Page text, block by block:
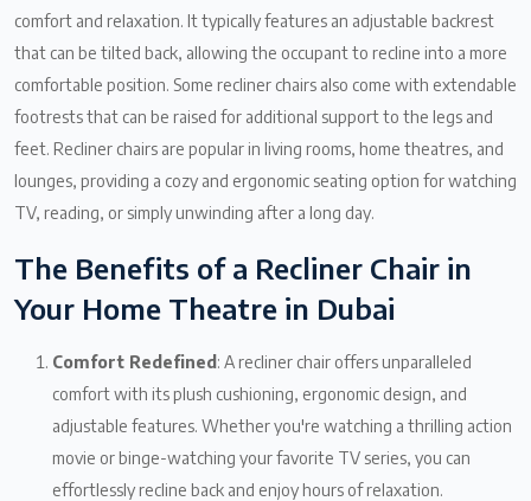
comfort and relaxation. It typically features an adjustable backrest
that can be tilted back, allowing the occupant to recline into a more
comfortable position. Some recliner chairs also come with extendable
footrests that can be raised for additional support to the legs and
feet. Recliner chairs are popular in living rooms, home theatres, and
lounges, providing a cozy and ergonomic seating option for watching
TV, reading, or simply unwinding after a long day.
The Benefits of a Recliner Chair in
Your Home Theatre in Dubai
Comfort Redefined : A recliner chair offers unparalleled
comfort with its plush cushioning, ergonomic design, and
adjustable features. Whether you're watching a thrilling action
movie or binge-watching your favorite TV series, you can
effortlessly recline back and enjoy hours of relaxation.